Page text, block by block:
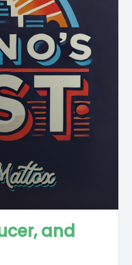
and